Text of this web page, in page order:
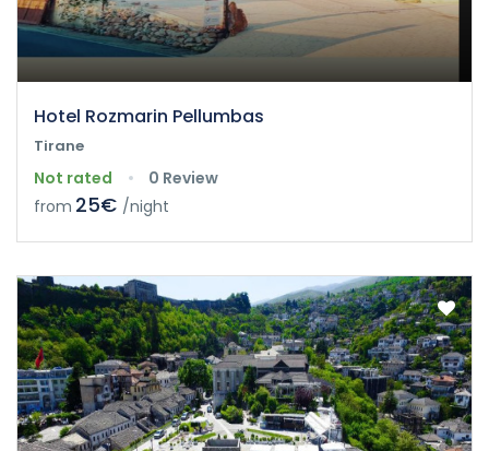
Hotel Rozmarin Pellumbas
Tirane
Not rated
0 Review
from 25€ /night